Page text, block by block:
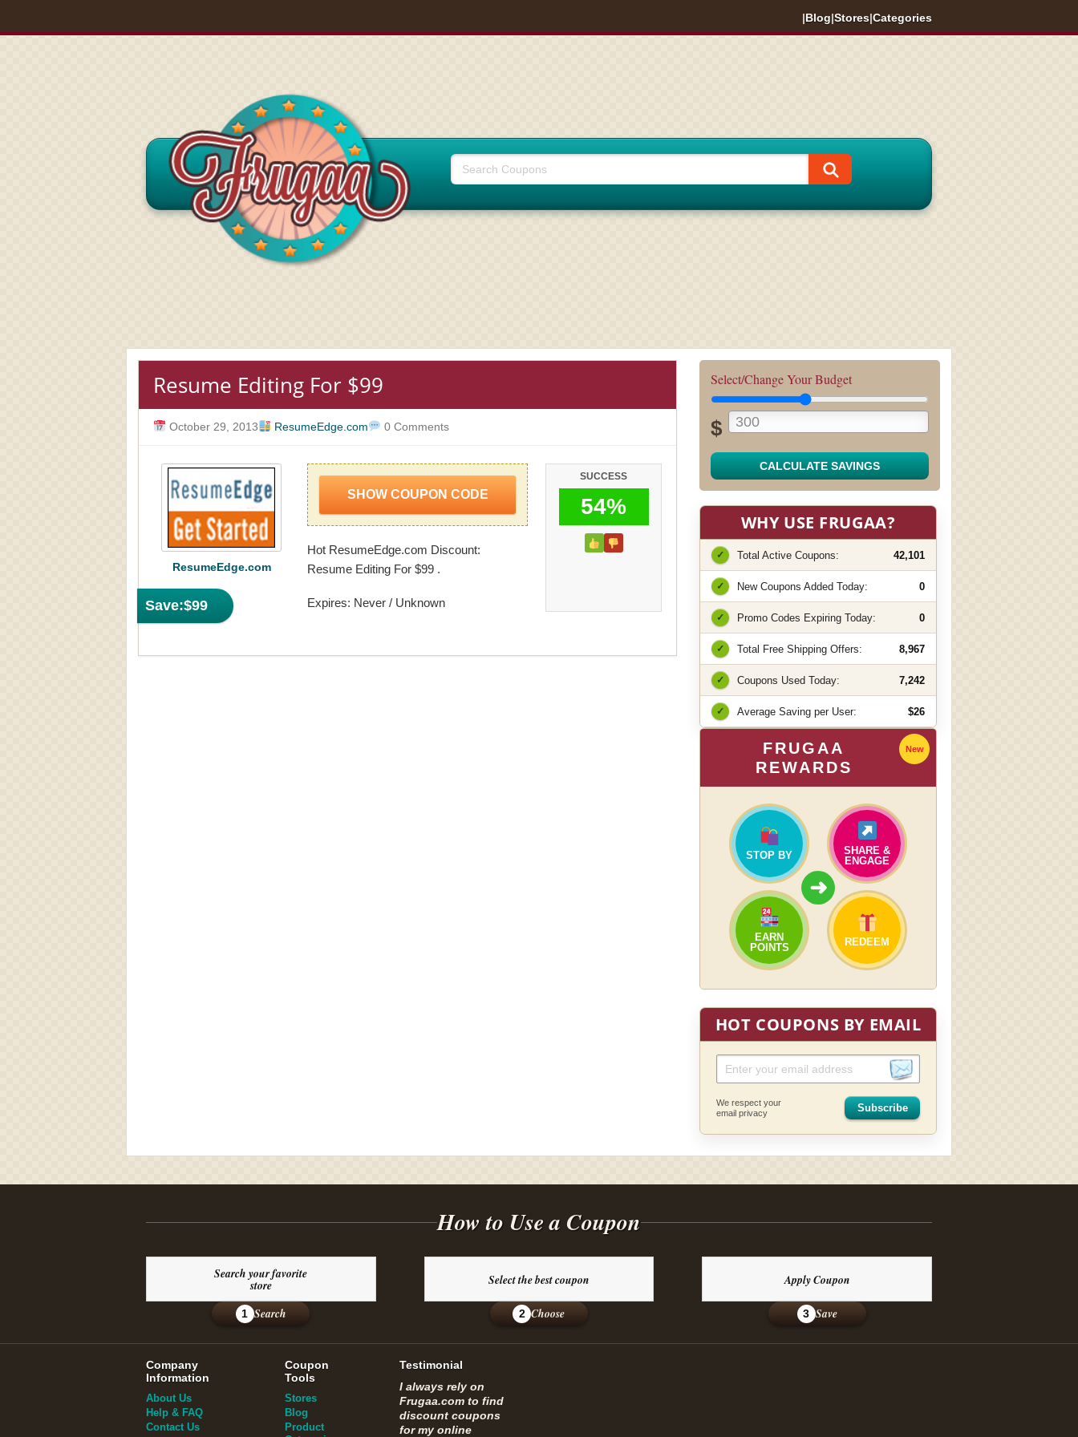
|Blog|Stores|Categories
Resume Editing For $99
October 29, 2013 ResumeEdge.com 0 Comments
Save:$99
ResumeEdge.com
SHOW COUPON CODE
Hot ResumeEdge.com Discount:
Resume Editing For $99 .
Expires: Never / Unknown
SUCCESS
54%
Select/Change Your Budget
$
CALCULATE SAVINGS
WHY USE FRUGAA?
✓ Total Active Coupons: 42,101
✓ New Coupons Added Today: 0
✓ Promo Codes Expiring Today: 0
✓ Total Free Shipping Offers: 8,967
✓ Coupons Used Today: 7,242
✓ Average Saving per User: $26
FRUGAA
REWARDS
New
STOP BY
SHARE &
ENGAGE
➜
EARN
POINTS
REDEEM
HOT COUPONS BY EMAIL
We respect your
email privacy
Subscribe
How to Use a Coupon
Search your favorite
store
1 Search
Select the best coupon
2 Choose
Apply Coupon
3 Save
Company
Information
About Us
Help & FAQ
Contact Us
Coupon
Tools
Stores
Blog
Product
Testimonial
I always rely on
Frugaa.com to find
discount coupons
for my online